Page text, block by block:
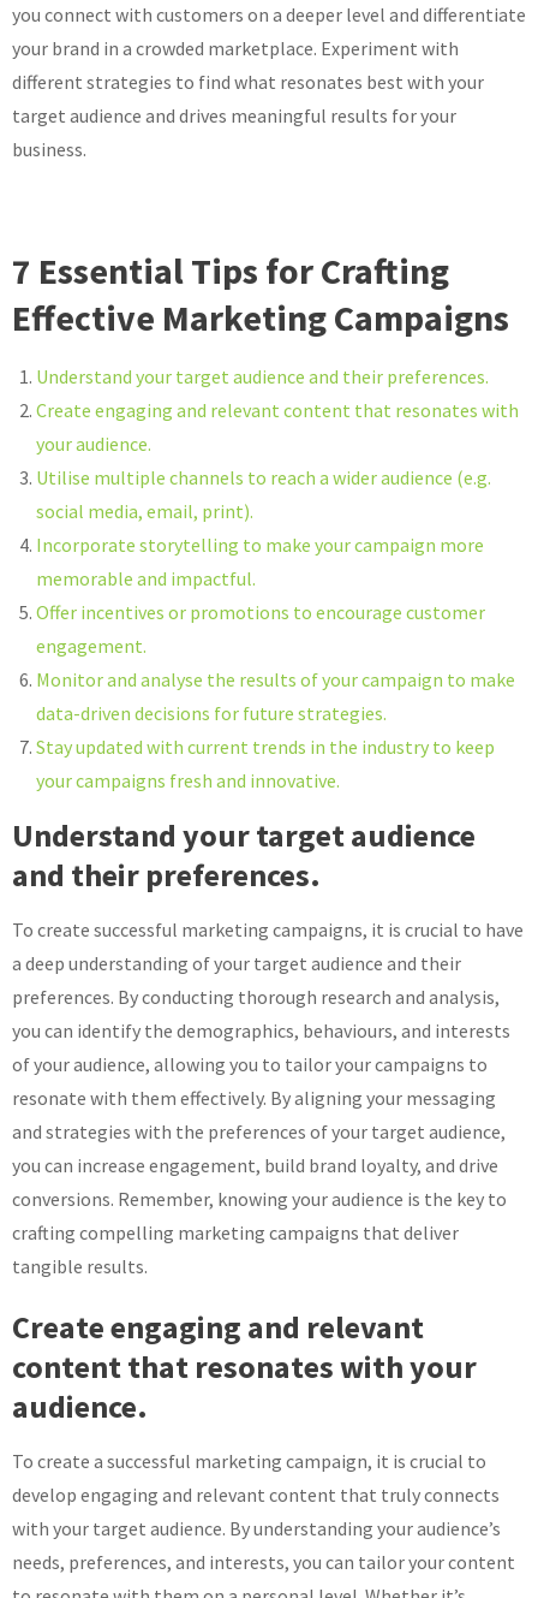
you connect with customers on a deeper level and differentiate
your brand in a crowded marketplace. Experiment with
different strategies to find what resonates best with your
target audience and drives meaningful results for your
business.
7 Essential Tips for Crafting
Effective Marketing Campaigns
Understand your target audience and their preferences.
Create engaging and relevant content that resonates with
your audience.
Utilise multiple channels to reach a wider audience (e.g.
social media, email, print).
Incorporate storytelling to make your campaign more
memorable and impactful.
Offer incentives or promotions to encourage customer
engagement.
Monitor and analyse the results of your campaign to make
data-driven decisions for future strategies.
Stay updated with current trends in the industry to keep
your campaigns fresh and innovative.
Understand your target audience
and their preferences.
To create successful marketing campaigns, it is crucial to have
a deep understanding of your target audience and their
preferences. By conducting thorough research and analysis,
you can identify the demographics, behaviours, and interests
of your audience, allowing you to tailor your campaigns to
resonate with them effectively. By aligning your messaging
and strategies with the preferences of your target audience,
you can increase engagement, build brand loyalty, and drive
conversions. Remember, knowing your audience is the key to
crafting compelling marketing campaigns that deliver
tangible results.
Create engaging and relevant
content that resonates with your
audience.
To create a successful marketing campaign, it is crucial to
develop engaging and relevant content that truly connects
with your target audience. By understanding your audience’s
needs, preferences, and interests, you can tailor your content